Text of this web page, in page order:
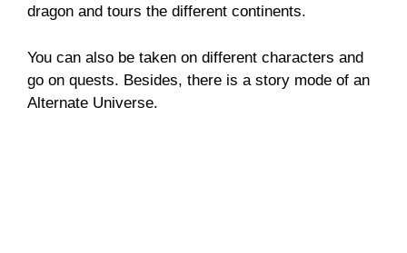
dragon and tours the different continents.
You can also be taken on different characters and
go on quests. Besides, there is a story mode of an
Alternate Universe.